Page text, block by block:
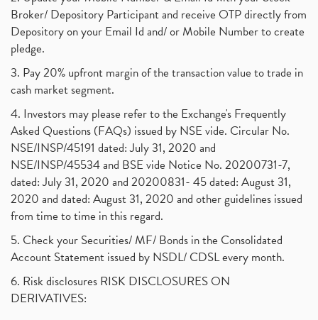
Broker/ Depository Participant and receive OTP directly from
Depository on your Email Id and/ or Mobile Number to create
pledge.
3. Pay 20% upfront margin of the transaction value to trade in
cash market segment.
4. Investors may please refer to the Exchange's Frequently
Asked Questions (FAQs) issued by NSE vide. Circular No.
NSE/INSP/45191 dated: July 31, 2020 and
NSE/INSP/45534 and BSE vide Notice No. 20200731-7,
dated: July 31, 2020 and 20200831- 45 dated: August 31,
2020 and dated: August 31, 2020 and other guidelines issued
from time to time in this regard.
5. Check your Securities/ MF/ Bonds in the Consolidated
Account Statement issued by NSDL/ CDSL every month.
6. Risk disclosures RISK DISCLOSURES ON
DERIVATIVES: